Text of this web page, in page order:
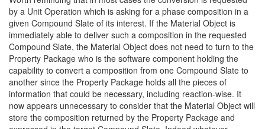
by a Unit Operation which is asking for a phase composition in a
given Compound Slate of its interest. If the Material Object is
immediately able to deliver such a composition in the requested
Compound Slate, the Material Object does not need to turn to the
Property Package who is the software component holding the
capability to convert a composition from one Compound Slate to
another since the Property Package holds all the pieces of
information that could be necessary, including reaction-wise. It
now appears unnecessary to consider that the Material Object will
store the composition returned by the Property Package and